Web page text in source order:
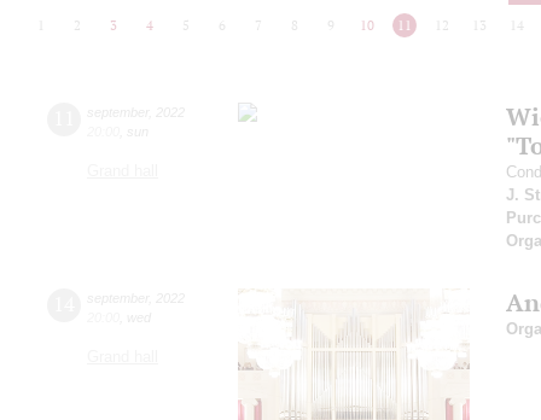
2 3 4 5 6 7 8 9 10 11 12 13 14
J.